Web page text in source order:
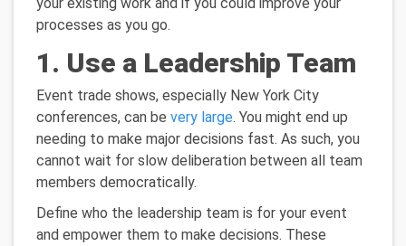
processes as you go.
1. Use a Leadership Team
Event trade shows, especially New York City
conferences, can be very large. You might end up
needing to make major decisions fast. As such, you
cannot wait for slow deliberation between all team
members democratically.
Define who the leadership team is for your event
and empower them to make decisions. These